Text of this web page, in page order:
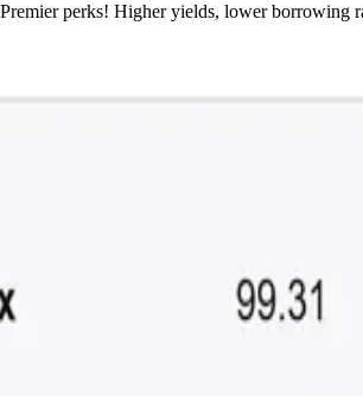
perks! Higher yields, lower borrowing